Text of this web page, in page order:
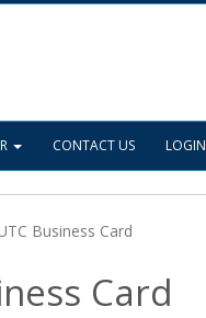
CONTACT US LOGIN
Business Card
Card